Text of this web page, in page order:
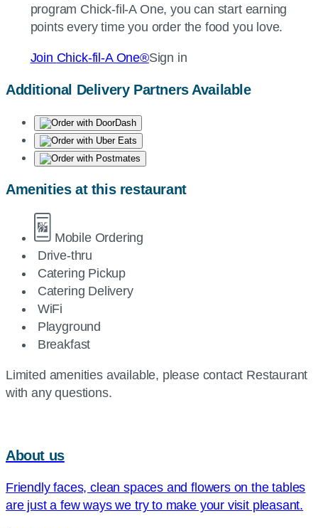
program Chick-fil-AOne, you can start earning
points every time you order the food you love.
Join Chick-fil-AOne®Sign in
Additional Delivery Partners Available
Amenities at this restaurant
Mobile Ordering
Drive-thru
Catering Pickup
Catering Delivery
WiFi
Playground
Breakfast
Limited amenities available, please contact Restaurant
with any questions.
About us
Friendly faces, clean spaces and flowers on the tables
are just a few ways we try to make your visit pleasant.